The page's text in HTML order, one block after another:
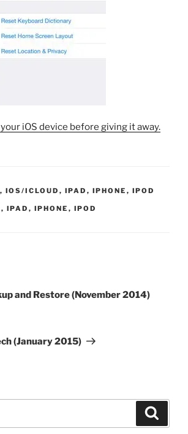
iOS device before giving it away.
, IOS/ICLOUD , IPAD , IPHONE , IPOD
, IPAD , IPHONE , IPOD
and Restore (November 2014)
(January 2015)